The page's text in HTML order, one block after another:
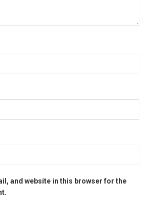
and website in this browser for the